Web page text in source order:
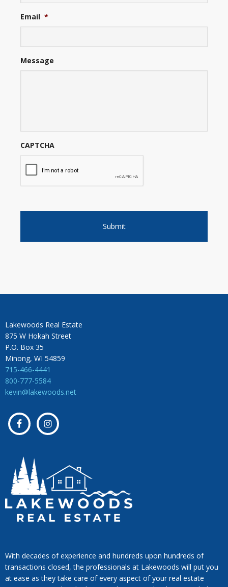
Email *
Message
CAPTCHA
Lakewoods Real Estate
875 W Hokah Street
P.O. Box 35
Minong, WI 54859
715-466-4441
800-777-5584
kevin@lakewoods.net
With decades of experience and hundreds upon hundreds of
transactions closed, the professionals at Lakewoods will put you
at ease as they take care of every aspect of your real estate